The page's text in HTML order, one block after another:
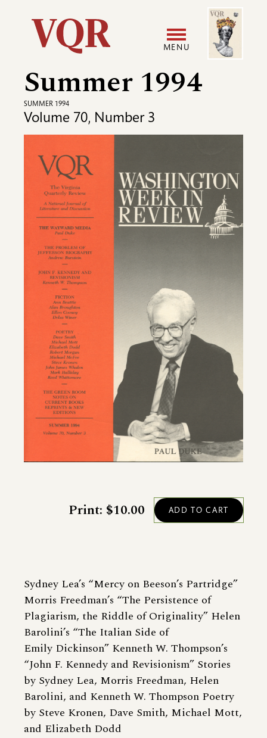
Utility
Main
navigation
MENU
User
menu
Image
Summer 1994
Sydney Lea’s “Mercy on Beeson’s Partridge”
Morris Freedman’s “The Persistence of
Plagiarism, the Riddle of Originality” Helen
Barolini’s “The Italian Side of
Emily Dickinson” Kenneth W. Thompson’s
“John F. Kennedy and Revisionism” Stories
by Sydney Lea, Morris Freedman, Helen
Barolini, and Kenneth W. Thompson Poetry
by Steve Kronen, Dave Smith, Michael Mott,
and Elizabeth Dodd
SUMMER 1994
Volume 70, Number 3
Print: $10.00